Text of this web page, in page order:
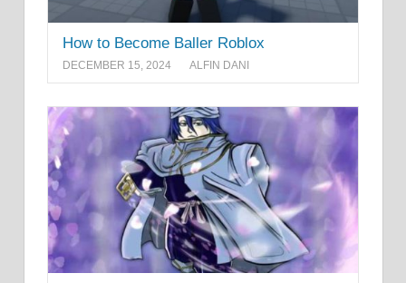
How to Become Baller Roblox
DECEMBER 15, 2024 ALFIN DANI